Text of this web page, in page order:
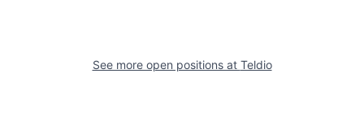
See more open positions at Teldio